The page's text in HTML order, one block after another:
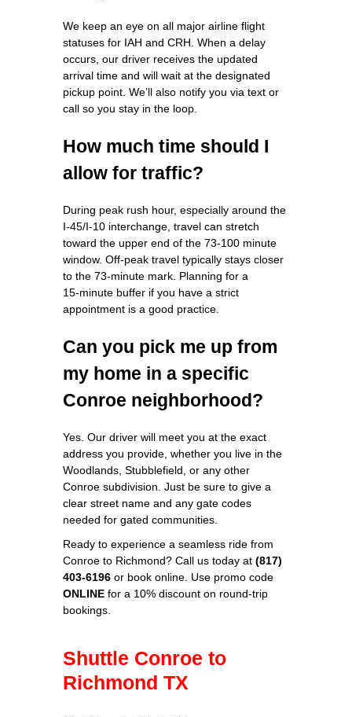
We keep an eye on all major airline flight
statuses for IAH and CRH. When a delay
occurs, our driver receives the updated
arrival time and will wait at the designated
pickup point. We’ll also notify you via text or
call so you stay in the loop.
How much time should I
allow for traffic?
During peak rush hour, especially around the
I‑45/I‑10 interchange, travel can stretch
toward the upper end of the 73‑100 minute
window. Off‑peak travel typically stays closer
to the 73‑minute mark. Planning for a
15‑minute buffer if you have a strict
appointment is a good practice.
Can you pick me up from
my home in a specific
Conroe neighborhood?
Yes. Our driver will meet you at the exact
address you provide, whether you live in the
Woodlands, Stubblefield, or any other
Conroe subdivision. Just be sure to give a
clear street name and any gate codes
needed for gated communities.
Ready to experience a seamless ride from
Conroe to Richmond? Call us today at (817)
403‑6196 or book online. Use promo code
ONLINE for a 10% discount on round‑trip
bookings.
Shuttle Conroe to
Richmond TX